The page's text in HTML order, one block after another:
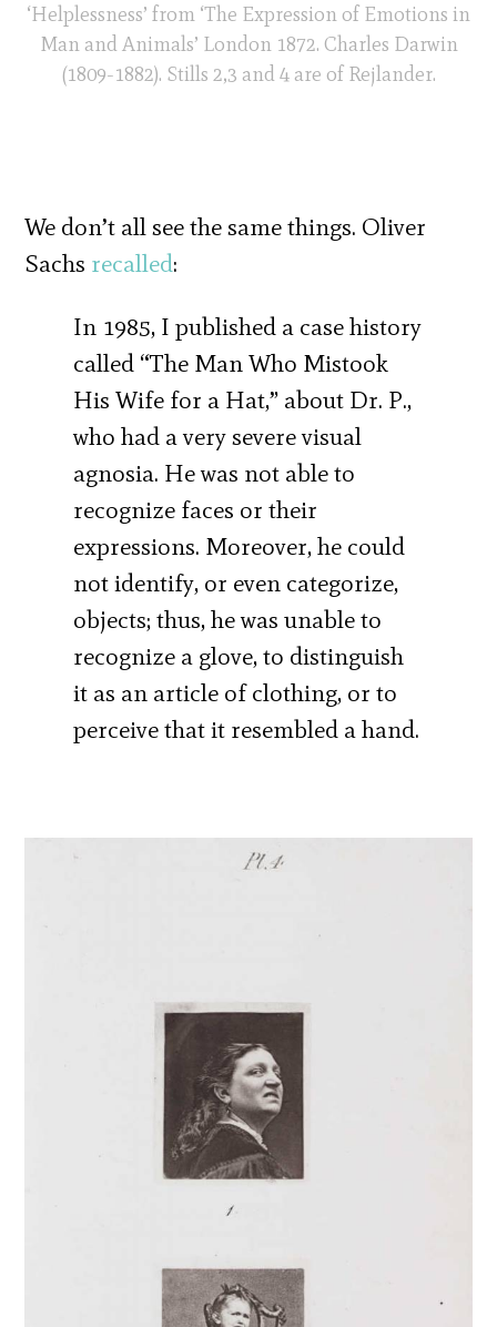
‘Helplessness’ from ‘The Expression of Emotions in
Man and Animals’ London 1872. Charles Darwin
(1809-1882). Stills 2,3 and 4 are of Rejlander.
We don’t all see the same things. Oliver
Sachs recalled:
In 1985, I published a case history
called “The Man Who Mistook
His Wife for a Hat,” about Dr. P.,
who had a very severe visual
agnosia. He was not able to
recognize faces or their
expressions. Moreover, he could
not identify, or even categorize,
objects; thus, he was unable to
recognize a glove, to distinguish
it as an article of clothing, or to
perceive that it resembled a hand.